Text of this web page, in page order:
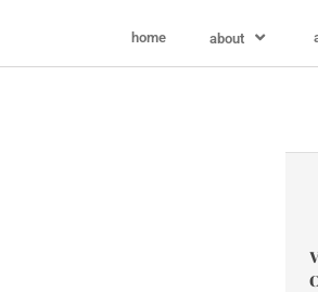
home about